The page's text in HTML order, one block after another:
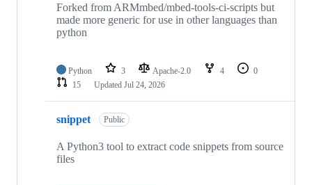
Forked from ARMmbed/mbed-tools-ci-scripts but
made more generic for use in other languages than
python
Python 3 Apache-2.0 4
0
15
Updated Jul 24, 2026
snippet Public
A Python3 tool to extract code snippets from source
files